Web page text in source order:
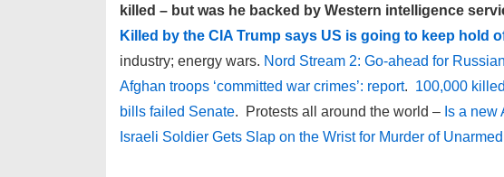
killed – but was he backed by Western intelligence
Killed by the CIA Trump says US is going to keep hold
industry; energy wars. Nord Stream 2: Go-ahead for
Afghan troops ‘committed war crimes’: report. 100,000
bills failed Senate. Protests all around the world – Is a
Israeli Soldier Gets Slap on the Wrist for Murder of